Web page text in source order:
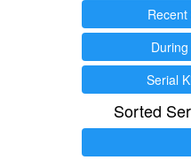
Serial
Sorted